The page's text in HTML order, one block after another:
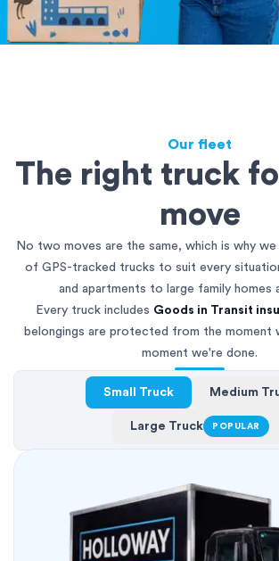
Our fleet
The right truck
move
No two moves are the same, which is why
of GPS-tracked trucks to suit every
and apartments to large family homes
Every truck includes Goods in Transit
belongings are protected from the moment
moment we're done.
Small Truck Medium
Large Truck POPULAR